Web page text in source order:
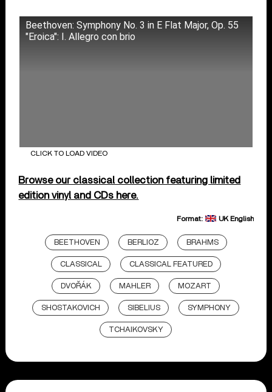
Beethoven: Symphony No. 3 in E Flat Major, Op. 55
"Eroica": I. Allegro con brio
CLICK TO LOAD VIDEO
Browse our classical collection featuring limited
edition vinyl and CDs here.
Format: UK English
BEETHOVEN BERLIOZ BRAHMS
CLASSICAL CLASSICAL FEATURED
DVOŘÁK MAHLER MOZART
SHOSTAKOVICH SIBELIUS SYMPHONY
TCHAIKOVSKY